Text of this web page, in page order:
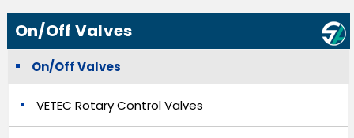
On/Off Valves
On/Off Valves
VETEC Rotary Control Valves